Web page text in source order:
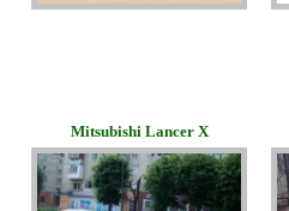
Mitsubishi Lancer X